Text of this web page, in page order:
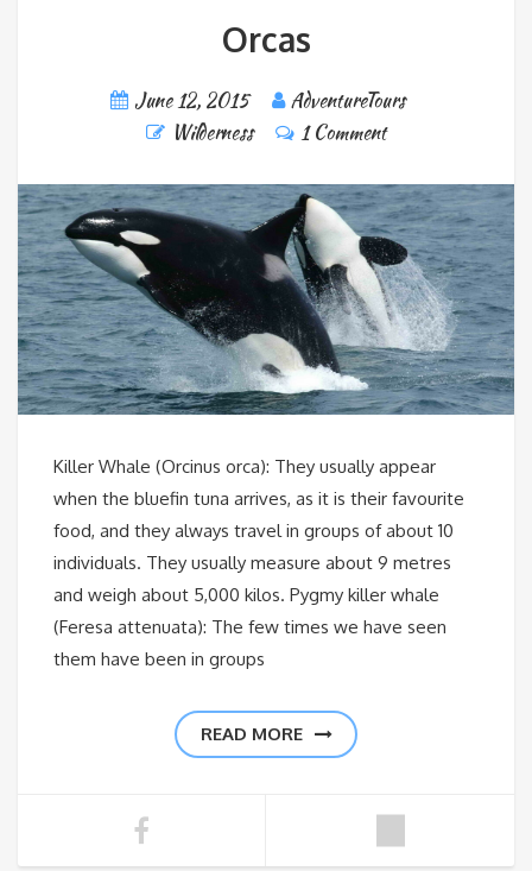
Orcas
June 12, 2015
AdventureTours
Wilderness
1 Comment
Killer Whale (Orcinus orca): They usually appear
when the bluefin tuna arrives, as it is their favourite
food, and they always travel in groups of about 10
individuals. They usually measure about 9 metres
and weigh about 5,000 kilos. Pygmy killer whale
(Feresa attenuata): The few times we have seen
them have been in groups
READ MORE